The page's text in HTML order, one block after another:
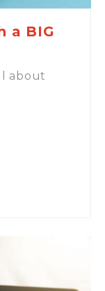
a BIG
about